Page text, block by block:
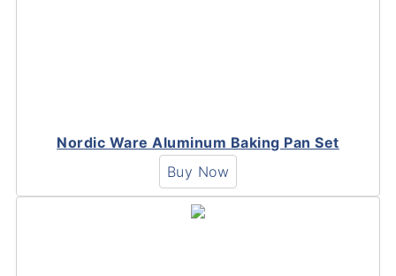
Nordic Ware Aluminum Baking Pan Set
Buy Now